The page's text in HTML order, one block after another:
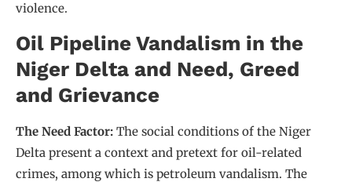
violence.
Oil Pipeline Vandalism in the
Niger Delta and Need, Greed
and Grievance
The Need Factor: The social conditions of the Niger
Delta present a context and pretext for oil-related
crimes, among which is petroleum vandalism. The